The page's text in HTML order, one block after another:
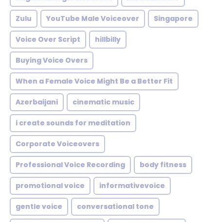
Zulu YouTube Male Voiceover Singapore
Voice Over Script hillbilly
Buying Voice Overs
When a Female Voice Might Be a Better Fit
Azerbaijani cinematic music
i create sounds for meditation
Corporate Voiceovers
Professional Voice Recording body fitness
promotional voice informativevoice
gentle voice conversational tone